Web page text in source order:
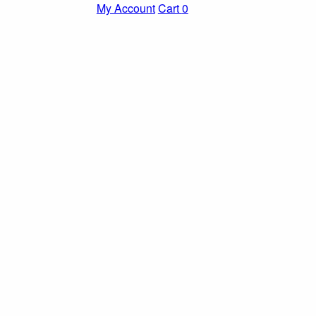
My AccountCart0